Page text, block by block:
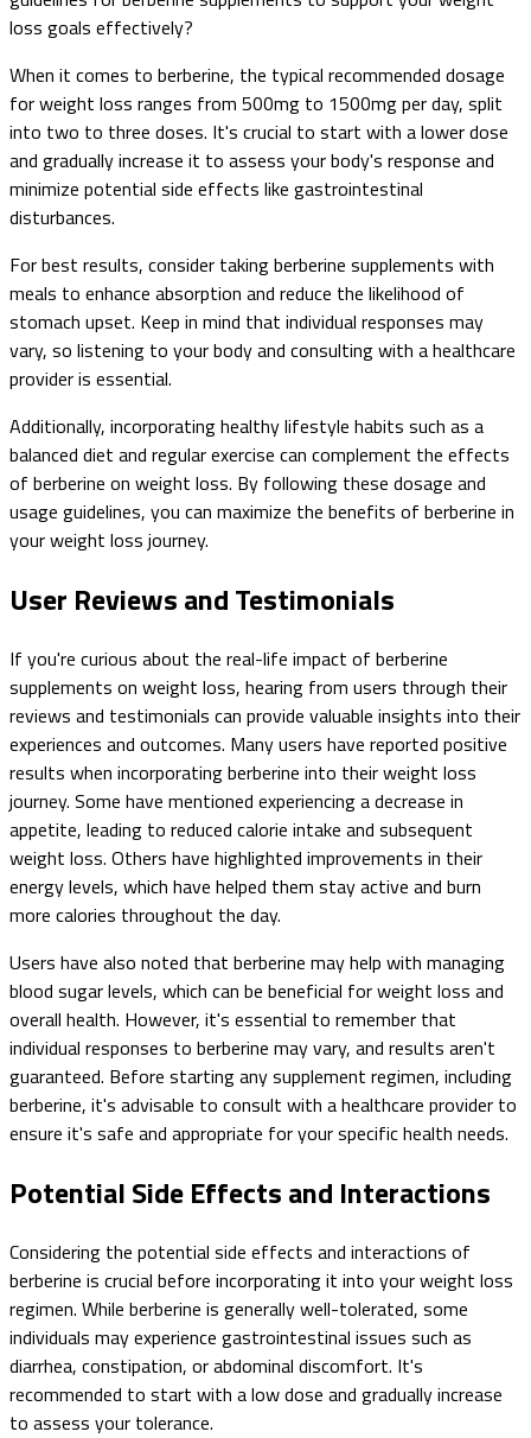
loss goals effectively?
When it comes to berberine, the typical recommended dosage
for weight loss ranges from 500mg to 1500mg per day, split
into two to three doses. It's crucial to start with a lower dose
and gradually increase it to assess your body's response and
minimize potential side effects like gastrointestinal
disturbances.
For best results, consider taking berberine supplements with
meals to enhance absorption and reduce the likelihood of
stomach upset. Keep in mind that individual responses may
vary, so listening to your body and consulting with a healthcare
provider is essential.
Additionally, incorporating healthy lifestyle habits such as a
balanced diet and regular exercise can complement the effects
of berberine on weight loss. By following these dosage and
usage guidelines, you can maximize the benefits of berberine in
your weight loss journey.
User Reviews and Testimonials
If you're curious about the real-life impact of berberine
supplements on weight loss, hearing from users through their
reviews and testimonials can provide valuable insights into their
experiences and outcomes. Many users have reported positive
results when incorporating berberine into their weight loss
journey. Some have mentioned experiencing a decrease in
appetite, leading to reduced calorie intake and subsequent
weight loss. Others have highlighted improvements in their
energy levels, which have helped them stay active and burn
more calories throughout the day.
Users have also noted that berberine may help with managing
blood sugar levels, which can be beneficial for weight loss and
overall health. However, it's essential to remember that
individual responses to berberine may vary, and results aren't
guaranteed. Before starting any supplement regimen, including
berberine, it's advisable to consult with a healthcare provider to
ensure it's safe and appropriate for your specific health needs.
Potential Side Effects and Interactions
Considering the potential side effects and interactions of
berberine is crucial before incorporating it into your weight loss
regimen. While berberine is generally well-tolerated, some
individuals may experience gastrointestinal issues such as
diarrhea, constipation, or abdominal discomfort. It's
recommended to start with a low dose and gradually increase
to assess your tolerance.